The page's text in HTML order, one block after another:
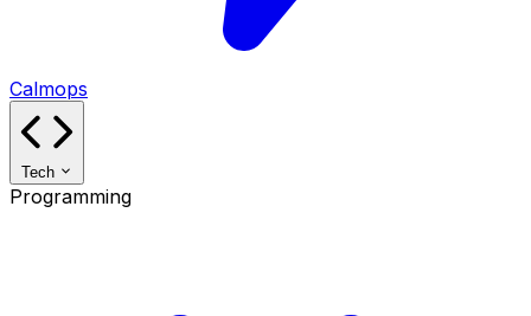
Calmops
Tech
Programming